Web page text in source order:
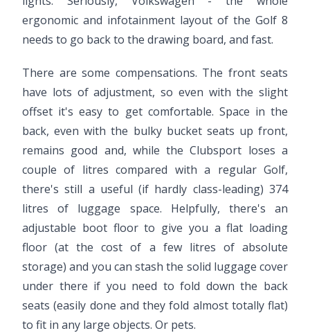
ergonomic and infotainment layout of the Golf 8
needs to go back to the drawing board, and fast.
There are some compensations. The front seats
have lots of adjustment, so even with the slight
offset it's easy to get comfortable. Space in the
back, even with the bulky bucket seats up front,
remains good and, while the Clubsport loses a
couple of litres compared with a regular Golf,
there's still a useful (if hardly class-leading) 374
litres of luggage space. Helpfully, there's an
adjustable boot floor to give you a flat loading
floor (at the cost of a few litres of absolute
storage) and you can stash the solid luggage cover
under there if you need to fold down the back
seats (easily done and they fold almost totally flat)
to fit in any large objects. Or pets.